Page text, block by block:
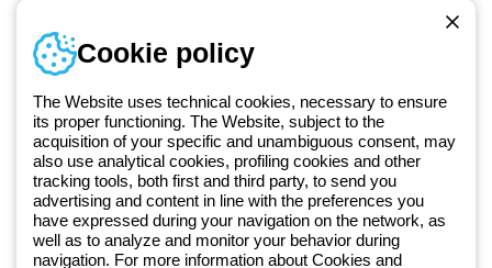
Since 2025, Beghelli has been part of the GEWISS Group, within the
GEWISS LightZone ecosystem, where we develop integrated
lighting solutions that transform complexity into simplicity, supporting
professionals and end users in meeting their needs.Discover more
Training
Documentation and
software
Sign up for the newsletter
Cookie policy
The Website uses technical cookies, necessary to ensure
its proper functioning. The Website, subject to the
acquisition of your specific and unambiguous consent, may
also use analytical cookies, profiling cookies and other
tracking tools, both first and third party, to send you
advertising and content in line with the preferences you
have expressed during your navigation on the network, as
well as to analyze and monitor your behavior during
navigation. For more information about Cookies and